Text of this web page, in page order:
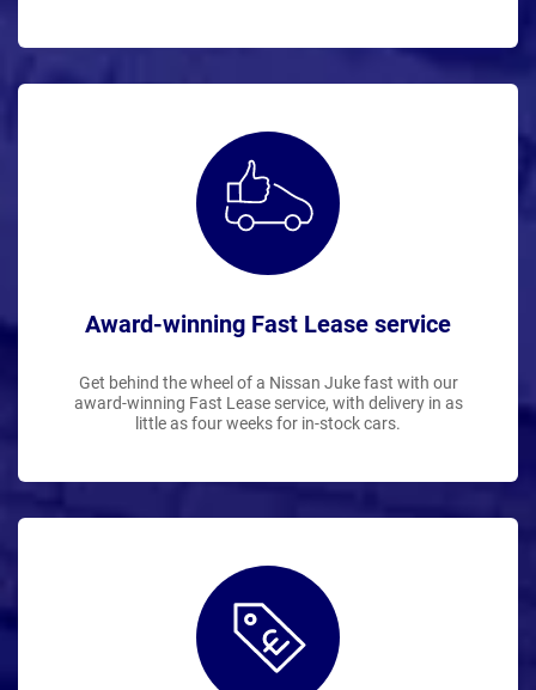
Award-winning Fast Lease service
Get behind the wheel of a Nissan Juke fast with our
award-winning Fast Lease service, with delivery in as
little as four weeks for in-stock cars.